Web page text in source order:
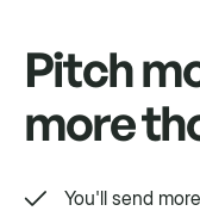
Pitch
more
You'll send